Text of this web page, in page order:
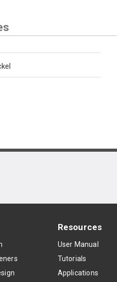
Resources
User Manual
Tutorials
Applications